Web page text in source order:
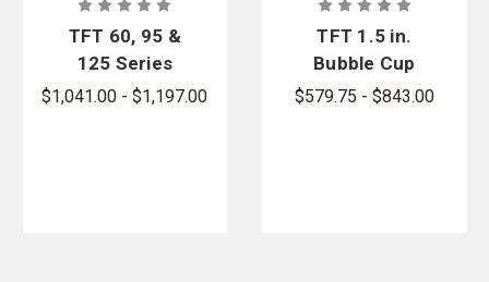
TFT 60, 95 &
125 Series
In-Line Foam
$1,041.00 - $1,197.00
TFT 1.5 in.
Bubble Cup
Single
$579.75 - $843.00